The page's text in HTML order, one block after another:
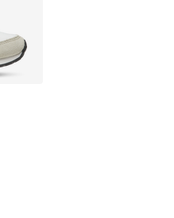
out of 5 stars], 2 reviews